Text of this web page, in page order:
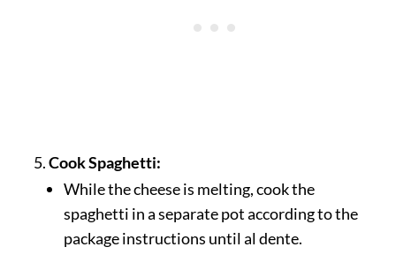
Cook Spaghetti:
While the cheese is melting, cook the
spaghetti in a separate pot according to the
package instructions until al dente.